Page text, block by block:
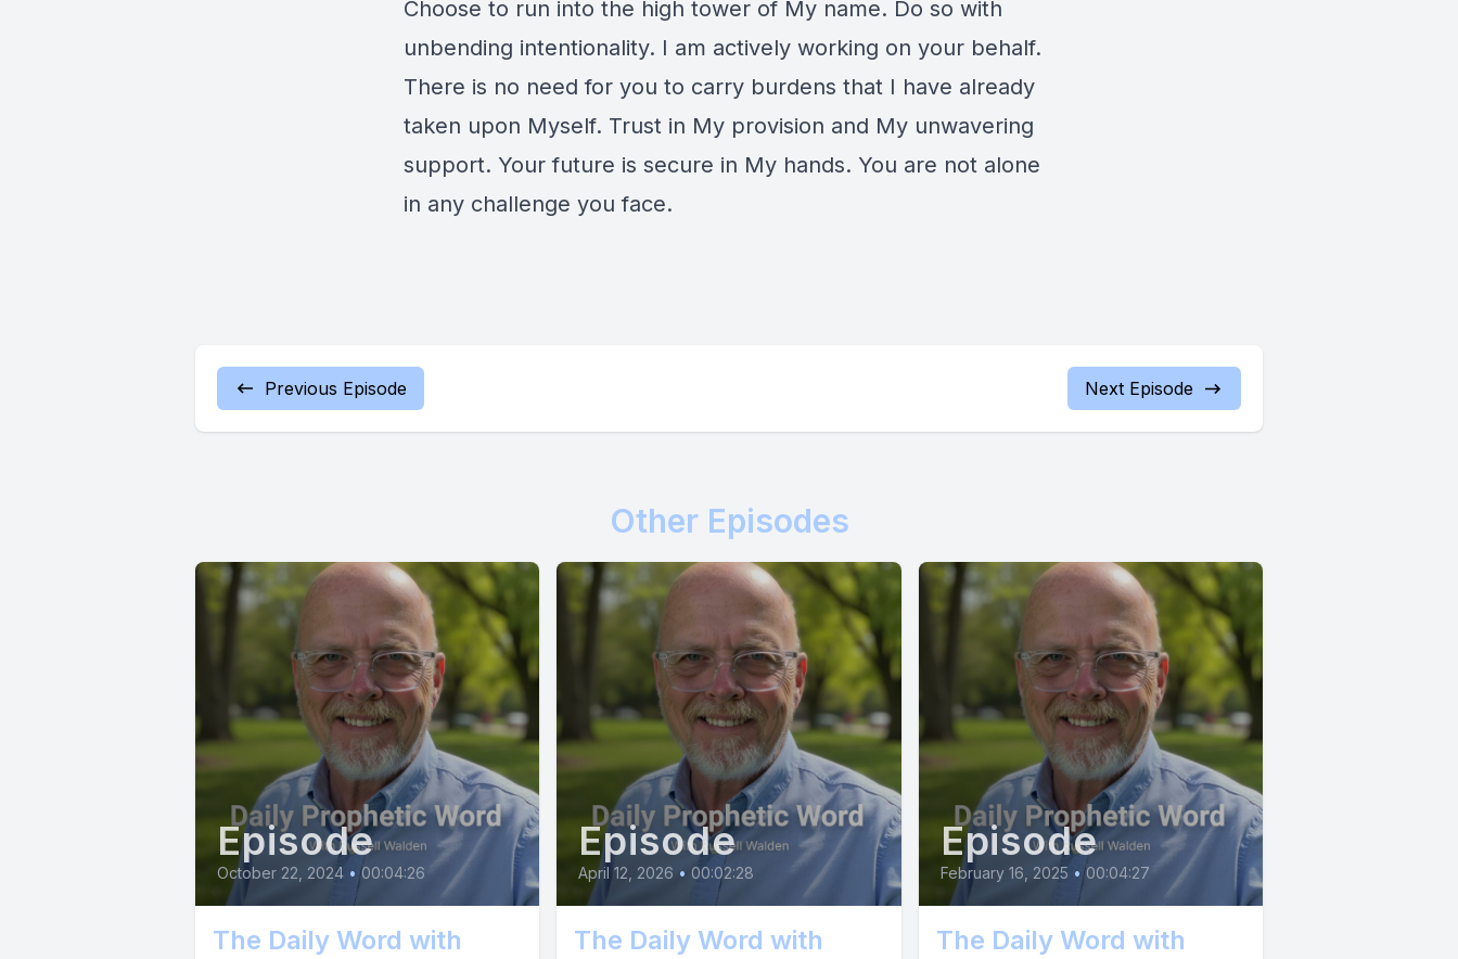
Choose to run into the high tower of My name. Do so with
unbending intentionality. I am actively working on your behalf.
There is no need for you to carry burdens that I have already
taken upon Myself. Trust in My provision and My unwavering
support. Your future is secure in My hands. You are not alone
in any challenge you face.
Previous Episode Next Episode
Other Episodes
Episode
October 22, 2024 • 00:04:26
The Daily Word with
Episode
April 12, 2026 • 00:02:28
The Daily Word with
Episode
February 16, 2025 • 00:04:27
The Daily Word with